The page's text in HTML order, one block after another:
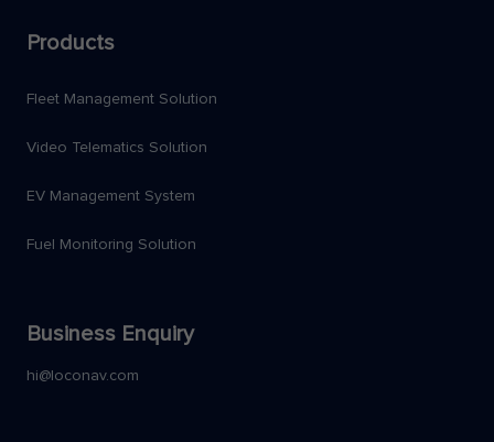
Products
Fleet Management Solution
Video Telematics Solution
EV Management System
Fuel Monitoring Solution
Business Enquiry
hi@loconav.com